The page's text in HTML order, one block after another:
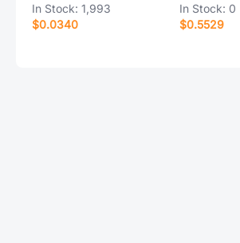
In Stock: 1,993
$0.0340
In Stock: 0
$0.5529